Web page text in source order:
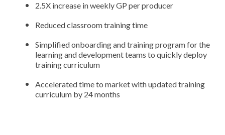
2.5X increase in weekly GP per producer
Reduced classroom training time
Simplified onboarding and training program for the
learning and development teams to quickly deploy
training curriculum
Accelerated time to market with updated training
curriculum by 24 months